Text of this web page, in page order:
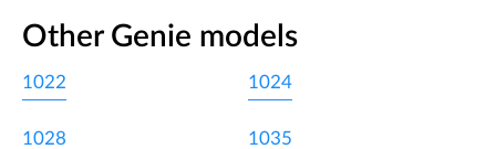
Other Genie models
1022 1024
1028 1035